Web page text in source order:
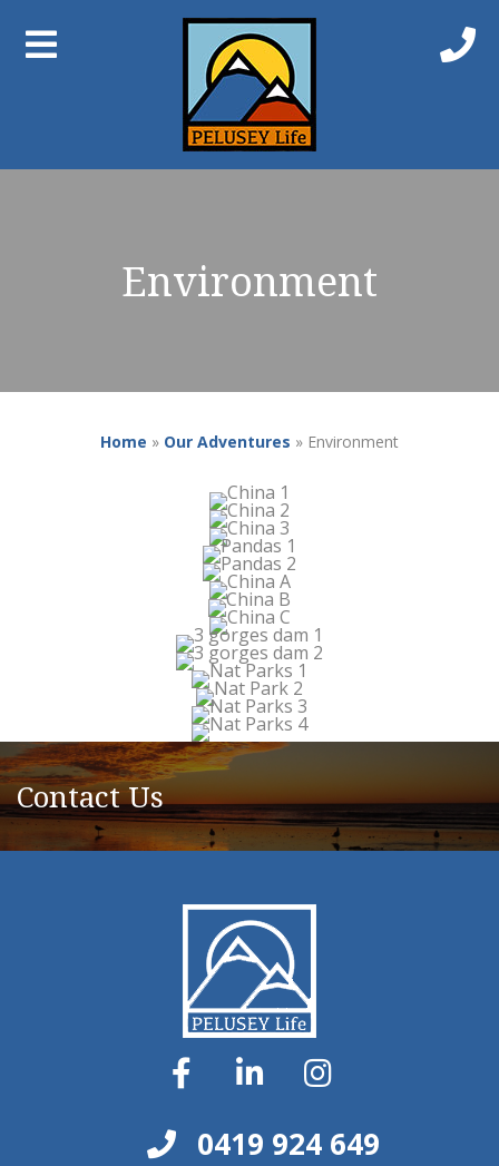
Environment
Home » Our Adventures » Environment
Contact Us
0419 924 649